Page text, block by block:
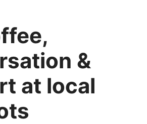
&
at local